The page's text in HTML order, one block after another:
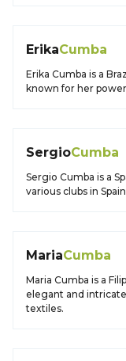
ErikaCumba
Erika Cumba is a
known for her
SergioCumba
Sergio Cumba is a
various clubs in
MariaCumba
Maria Cumba is a
elegant and
textiles.